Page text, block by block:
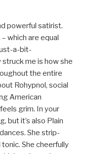
powerful satirist.
which are equal
a-bit-
me is how she
the entire
Rohypnol, social
American
grim. In your
but it’s also Plain
She strip-
She cheerfully